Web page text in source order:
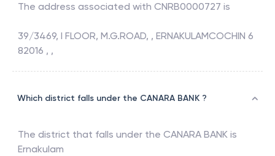
The address associated with CNRB0000727 is
39/3469, I FLOOR, M.G.ROAD, , ERNAKULAMCOCHIN 6
82016 , ,
Which district falls under the CANARA BANK ?
The district that falls under the CANARA BANK is
Ernakulam